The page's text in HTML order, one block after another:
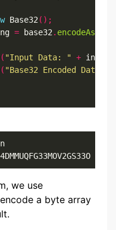
Base32 ();
= base32 .
( "Input Data: " +
( "Base32 Encoded Data: "
we use
a byte array